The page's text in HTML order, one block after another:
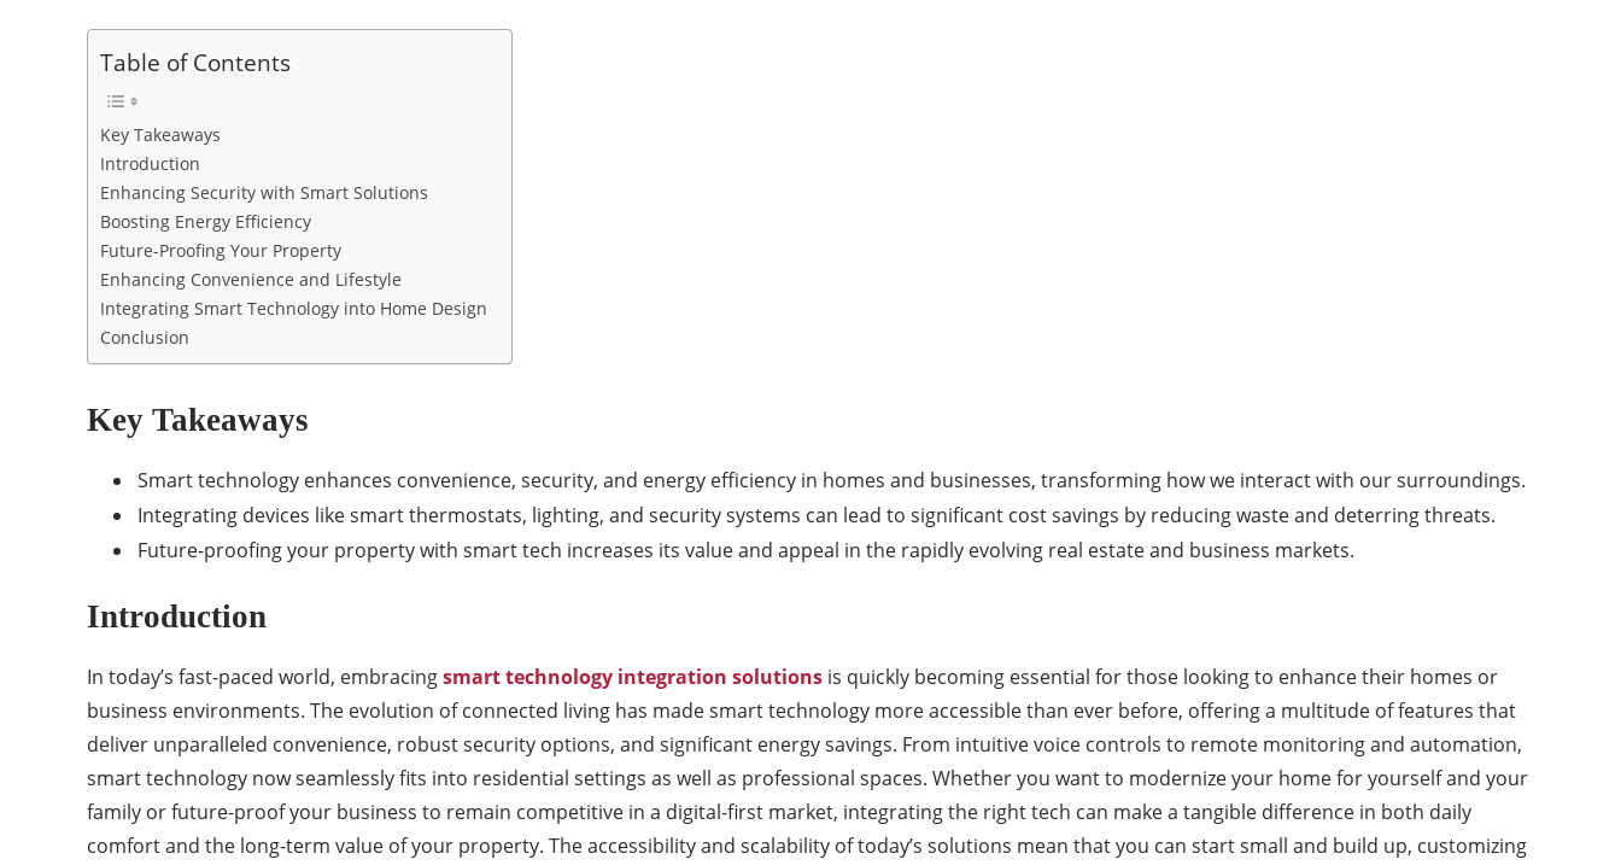
Table of Contents
Key Takeaways
Introduction
Enhancing Security with Smart Solutions
Boosting Energy Efficiency
Future-Proofing Your Property
Enhancing Convenience and Lifestyle
Integrating Smart Technology into Home Design
Conclusion
Key Takeaways
Smart technology enhances convenience, security, and energy efficiency in homes and businesses, transforming how we interact with our surroundings.
Integrating devices like smart thermostats, lighting, and security systems can lead to significant cost savings by reducing waste and deterring threats.
Future-proofing your property with smart tech increases its value and appeal in the rapidly evolving real estate and business markets.
Introduction
In today’s fast-paced world, embracingsmart technology integration solutions is quickly becoming essential for those looking to enhance their homes or
business environments. The evolution of connected living has made smart technology more accessible than ever before, offering a multitude of features that
deliver unparalleled convenience, robust security options, and significant energy savings. From intuitive voice controls to remote monitoring and automation,
smart technology now seamlessly fits into residential settings as well as professional spaces. Whether you want to modernize your home for yourself and your
family or future-proof your business to remain competitive in a digital-first market, integrating the right tech can make a tangible difference in both daily
comfort and the long-term value of your property. The accessibility and scalability of today’s solutions mean that you can start small and build up, customizing